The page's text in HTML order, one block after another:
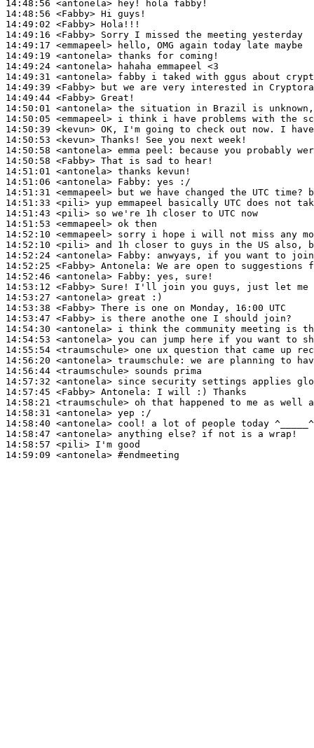
14:48:56 <antonela>
14:48:56 <Fabby>
14:49:02 <Fabby>
14:49:16 <Fabby>
14:49:17 <emmapeel>
14:49:19 <antonela>
14:49:24 <antonela>
14:49:31 <antonela>
14:49:39 <Fabby>
14:49:44 <Fabby>
14:50:01 <antonela>
14:50:05 <emmapeel>
14:50:39 <kevun>
14:50:53 <kevun>
14:50:58 <antonela>
14:50:58 <Fabby>
14:51:01 <antonela>
14:51:06 <antonela> Fabby:
14:51:31 <emmapeel>
14:51:33 <pili>
14:51:43 <pili>
14:51:53 <emmapeel>
14:52:10 <emmapeel>
14:52:10 <pili>
14:52:24 <antonela> Fabby:
14:52:25 <Fabby> Antonela:
14:52:46 <antonela> Fabby:
14:53:12 <Fabby>
14:53:27 <antonela>
14:53:38 <Fabby>
14:53:47 <Fabby>
14:54:30 <antonela>
14:54:53 <antonela>
14:55:54 <traumschule>
14:56:20 <antonela> traumschule:
14:56:44 <traumschule>
14:57:32 <antonela>
14:57:45 <Fabby> Antonela:
14:58:21 <traumschule>
14:58:31 <antonela>
14:58:40 <antonela>
14:58:47 <antonela>
14:58:57 <pili>
14:59:09 <antonela> #endmeeting